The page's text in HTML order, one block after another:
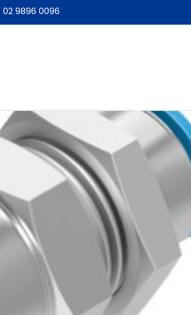
02 9896 0096